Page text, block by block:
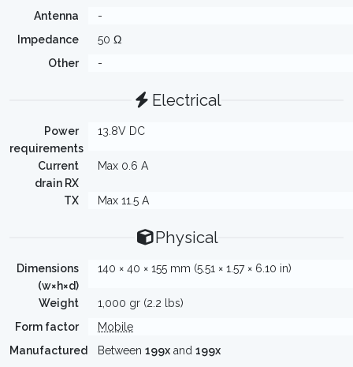
Antenna
-
Impedance
50 Ω
Other
-
Electrical
Power
requirements
13.8V DC
Current
drain RX
Max 0.6 A
TX Max 11.5 A
Physical
Dimensions
(w×h×d)
140 × 40 × 155 mm (5.51 × 1.57 × 6.10 in)
Weight
1,000 gr (2.2 lbs)
Form factor
Mobile
Manufactured
Between 199x and 199x